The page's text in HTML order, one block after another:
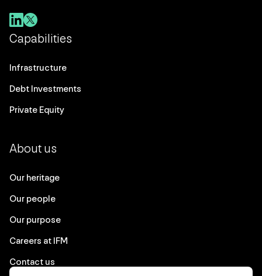
Capabilities
Infrastructure
Debt Investments
Private Equity
About us
Our heritage
Our people
Our purpose
Careers at IFM
Contact us